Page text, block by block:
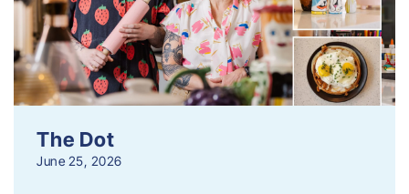
The Dot
June 25, 2026